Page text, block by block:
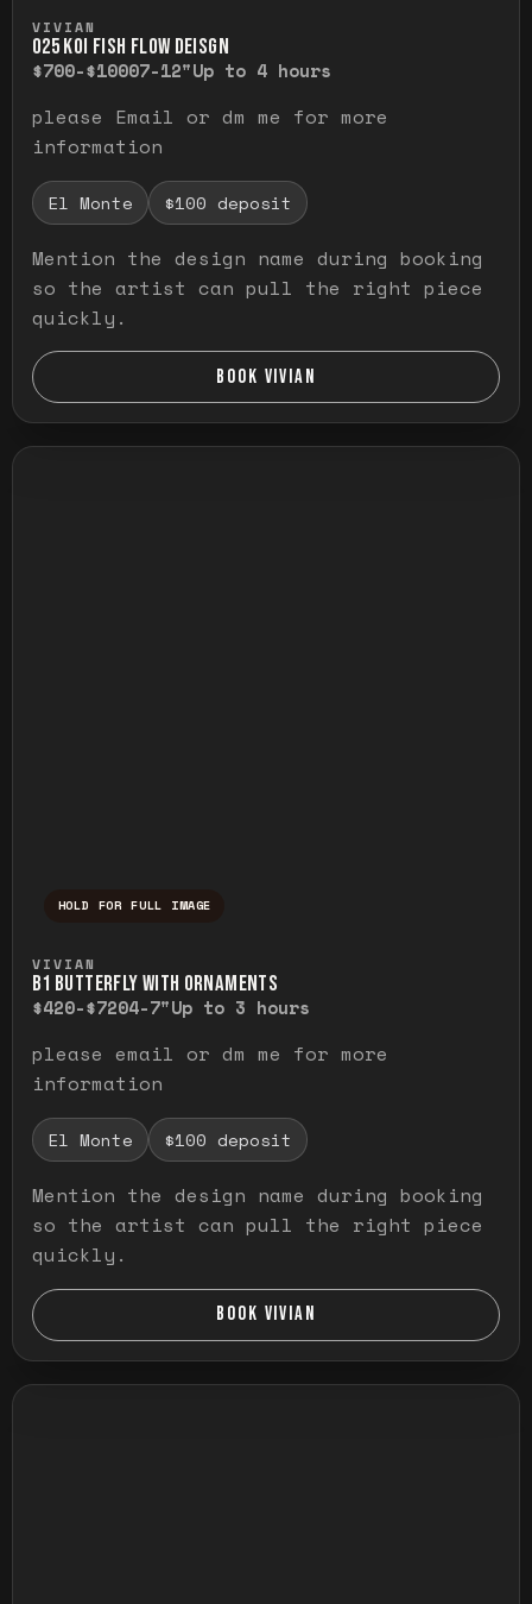
VIVIAN
O25 KOI FISH FLOW DEISGN
$700-$10007-12"Up to 4 hours
please Email or dm me for more
information
El Monte $100 deposit
Mention the design name during booking
so the artist can pull the right piece
quickly.
BOOK VIVIAN
HOLD FOR FULL IMAGE
VIVIAN
B1 BUTTERFLY WITH ORNAMENTS
$420-$7204-7"Up to 3 hours
please email or dm me for more
information
El Monte $100 deposit
Mention the design name during booking
so the artist can pull the right piece
quickly.
BOOK VIVIAN